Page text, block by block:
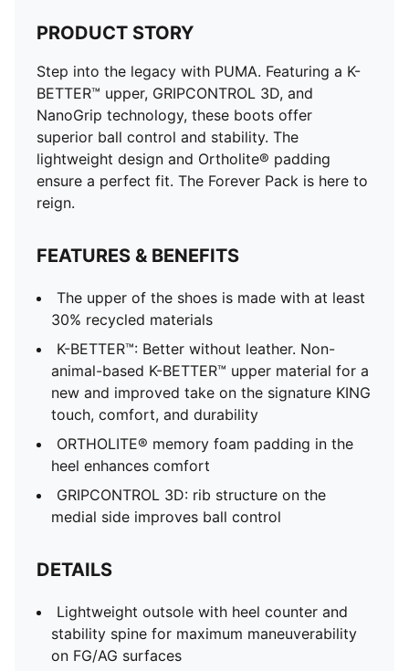
PRODUCT STORY
Step into the legacy with PUMA. Featuring a K-
BETTER™ upper, GRIPCONTROL 3D, and
NanoGrip technology, these boots offer
superior ball control and stability. The
lightweight design and Ortholite® padding
ensure a perfect fit. The Forever Pack is here to
reign.
FEATURES & BENEFITS
The upper of the shoes is made with at least
30% recycled materials
K-BETTER™: Better without leather. Non-
animal-based K-BETTER™ upper material for a
new and improved take on the signature KING
touch, comfort, and durability
ORTHOLITE® memory foam padding in the
heel enhances comfort
GRIPCONTROL 3D: rib structure on the
medial side improves ball control
DETAILS
Lightweight outsole with heel counter and
stability spine for maximum maneuverability
on FG/AG surfaces